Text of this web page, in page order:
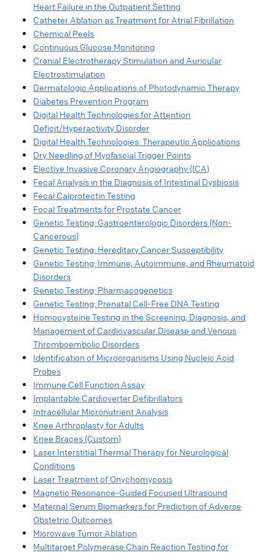
Heart Failure in the Outpatient Setting
Catheter Ablation as Treatment for Atrial Fibrillation
Chemical Peels
Continuous Glucose Monitoring
Cranial Electrotherapy Stimulation and Auricular
Electrostimulation
Dermatologic Applications of Photodynamic Therapy
Diabetes Prevention Program
Digital Health Technologies for Attention
Deficit/Hyperactivity Disorder
Digital Health Technologies: Therapeutic Applications
Dry Needling of Myofascial Trigger Points
Elective Invasive Coronary Angiography (ICA)
Fecal Analysis in the Diagnosis of Intestinal Dysbiosis
Fecal Calprotectin Testing
Focal Treatments for Prostate Cancer
Genetic Testing: Gastroenterologic Disorders (Non-
Cancerous)
Genetic Testing: Hereditary Cancer Susceptibility
Genetic Testing: Immune, Autoimmune, and Rheumatoid
Disorders
Genetic Testing: Pharmacogenetics
Genetic Testing: Prenatal Cell-Free DNA Testing
Homocysteine Testing in the Screening, Diagnosis, and
Management of Cardiovascular Disease and Venous
Thromboembolic Disorders
Identification of Microorganisms Using Nucleic Acid
Probes
Immune Cell Function Assay
Implantable Cardioverter Defibrillators
Intracellular Micronutrient Analysis
Knee Arthroplasty for Adults
Knee Braces (Custom)
Laser Interstitial Thermal Therapy for Neurological
Conditions
Laser Treatment of Onychomycosis
Magnetic Resonance-Guided Focused Ultrasound
Maternal Serum Biomarkers for Prediction of Adverse
Obstetric Outcomes
Microwave Tumor Ablation
Multitarget Polymerase Chain Reaction Testing for